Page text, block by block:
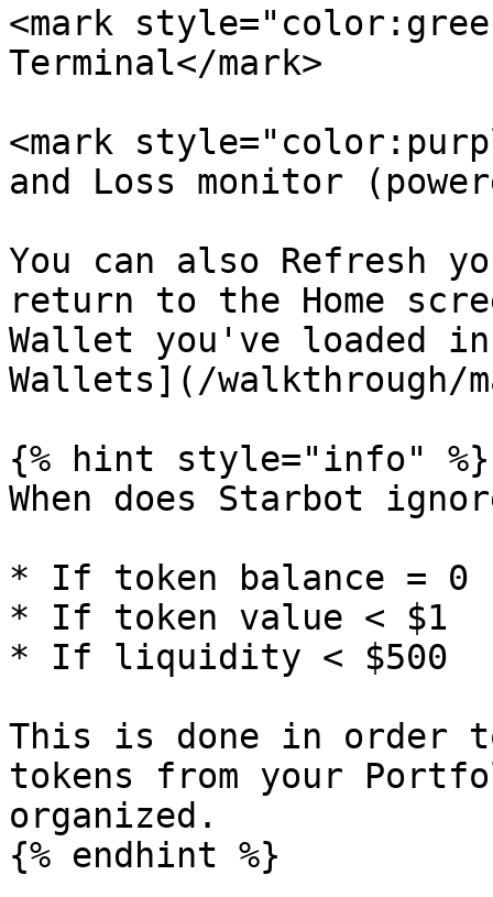
<mark
Terminal</mark>
<mark
and Loss monitor
You can also Refresh
return to the Home
Wallet you've loaded
Wallets](/walkthrough/
{% hint style="info" %}
When does Starbot
* If token balance = 0
* If token value < $1
* If liquidity < $500
This is done in order
tokens from your
organized.
{% endhint %}